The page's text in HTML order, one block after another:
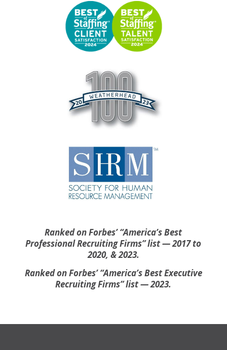
Ranked on Forbes’ “America’s Best
Professional Recruiting Firms” list — 2017 to
2020, & 2023.
Ranked on Forbes’ “America’s Best Executive
Recruiting Firms” list — 2023.